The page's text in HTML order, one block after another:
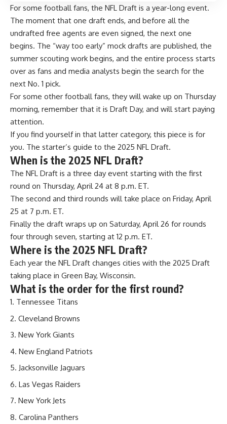
For some football fans, the NFL Draft is a year-long event.
The moment that one draft ends, and before all the
undrafted free agents are even signed, the next one
begins. The “way too early” mock drafts are published, the
summer scouting work begins, and the entire process starts
over as fans and media analysts begin the search for the
next No. 1 pick.
For some other football fans, they will wake up on Thursday
morning, remember that it is Draft Day, and will start paying
attention.
If you find yourself in that latter category, this piece is for
you. The starter’s guide to the 2025 NFL Draft.
When is the 2025 NFL Draft?
The NFL Draft is a three day event starting with the first
round on Thursday, April 24 at 8 p.m. ET.
The second and third rounds will take place on Friday, April
25 at 7 p.m. ET.
Finally the draft wraps up on Saturday, April 26 for rounds
four through seven, starting at 12 p.m. ET.
Where is the 2025 NFL Draft?
Each year the NFL Draft changes cities with the 2025 Draft
taking place in Green Bay, Wisconsin.
What is the order for the first round?
Tennessee Titans
Cleveland Browns
New York Giants
New England Patriots
Jacksonville Jaguars
Las Vegas Raiders
New York Jets
Carolina Panthers